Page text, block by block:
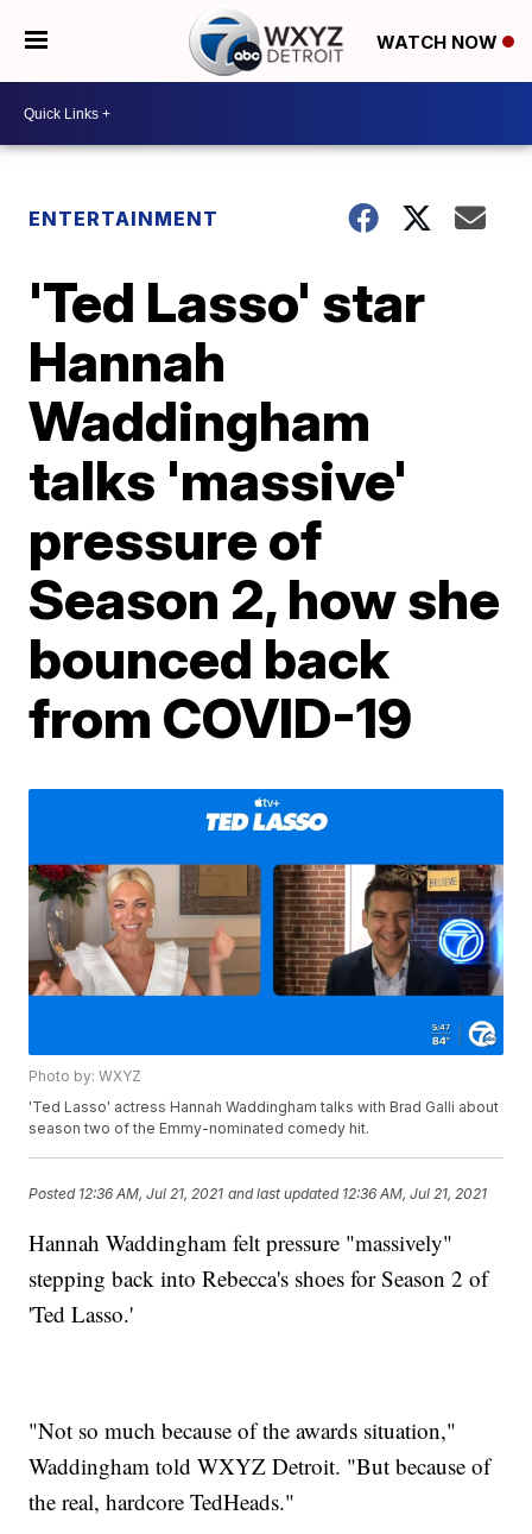
WATCH NOW
ENTERTAINMENT
'Ted Lasso' star
Hannah
Waddingham
talks 'massive'
pressure of
Season 2, how she
bounced back
from COVID-19
Photo by: WXYZ
'Ted Lasso' actress Hannah Waddingham talks with Brad Galli about
season two of the Emmy-nominated comedy hit.
Posted 12:36 AM, Jul 21, 2021 and last updated 12:36 AM, Jul 21, 2021
Hannah Waddingham felt pressure "massively"
stepping back into Rebecca's shoes for Season 2 of
'Ted Lasso.'
"Not so much because of the awards situation,"
Waddingham told WXYZ Detroit. "But because of
the real, hardcore TedHeads."